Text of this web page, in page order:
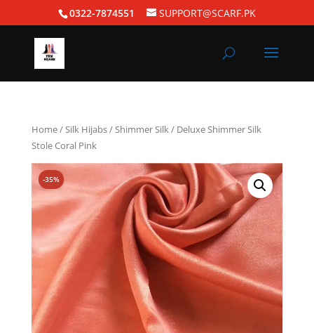
0322-7874551 SUPPORT@SCARF.PK
Home/Silk Hijabs/Shimmer Silk/ Deluxe Shimmer Silk
Stole Coral Pink
-35%